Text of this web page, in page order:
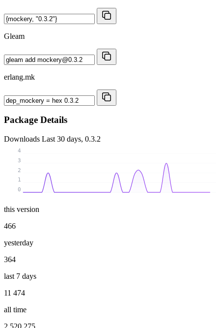
Gleam
erlang.mk
Package Details
Downloads Last 30 days, 0.3.2
0
1
2
3
4
this version
466
yesterday
364
last 7 days
11 474
all time
2 520 275